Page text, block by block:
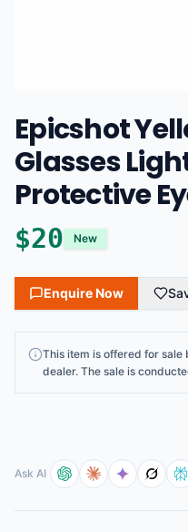
Epicshot
Glasses
Protective
$20 New
Enquire Now
This item is offered for sale
dealer. The sale is
Ask AI